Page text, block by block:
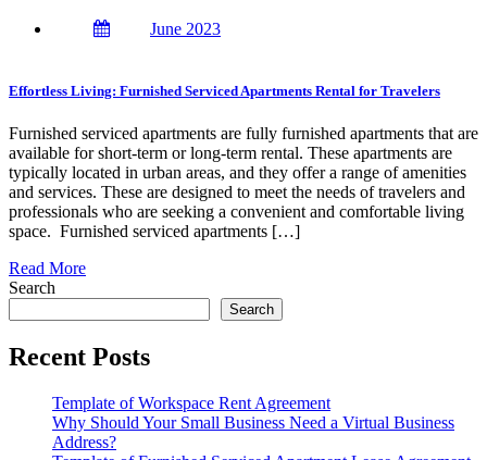
June 2023
Effortless Living: Furnished Serviced Apartments Rental for Travelers
Furnished serviced apartments are fully furnished apartments that are
available for short-term or long-term rental. These apartments are
typically located in urban areas, and they offer a range of amenities
and services. These are designed to meet the needs of travelers and
professionals who are seeking a convenient and comfortable living
space. Furnished serviced apartments […]
Read More
Search
Search
Recent Posts
Template of Workspace Rent Agreement
Why Should Your Small Business Need a Virtual Business
Address?